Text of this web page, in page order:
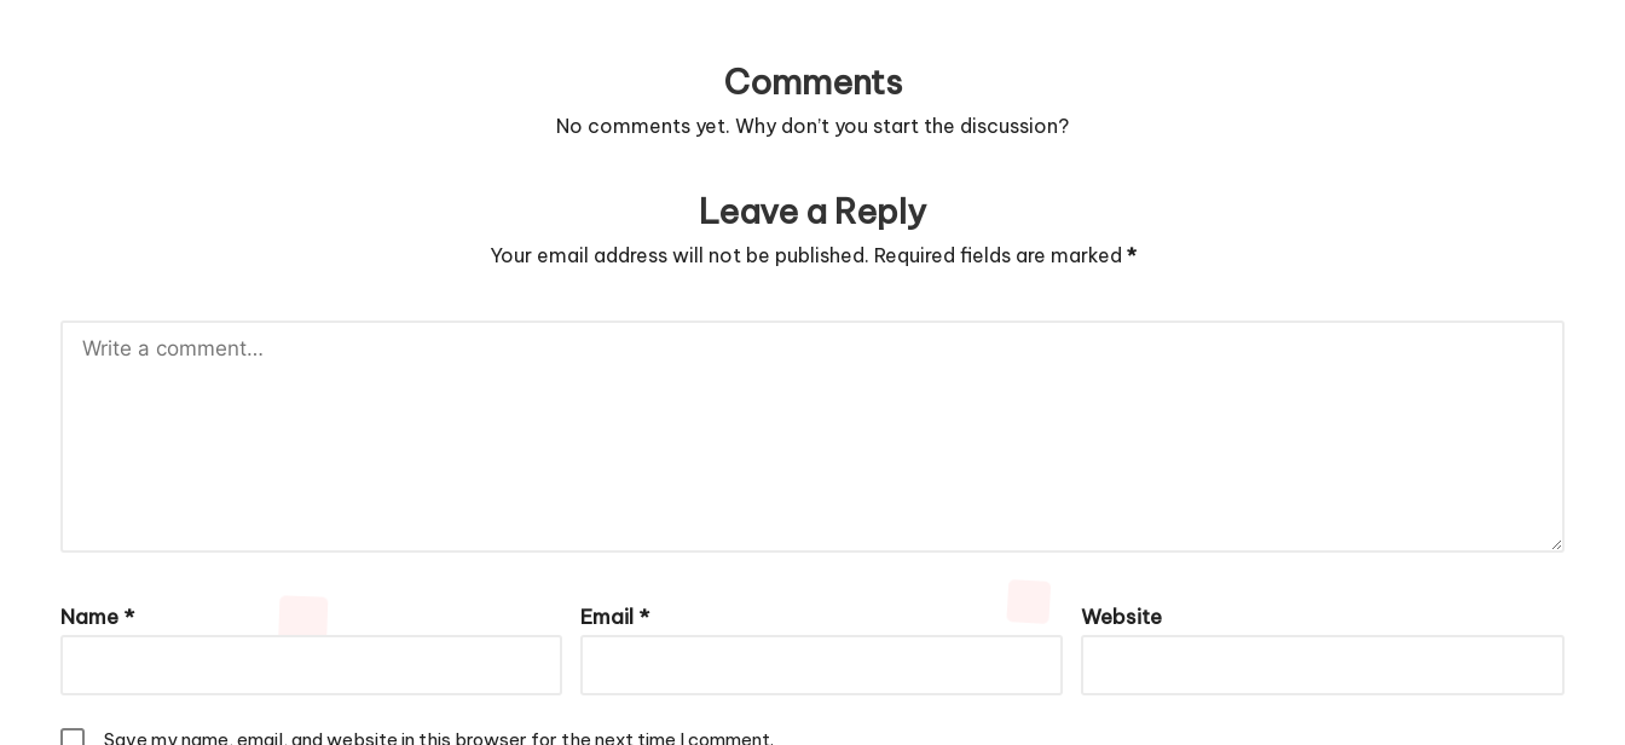
Comments
No comments yet. Why don’t you start the discussion?
Leave a Reply
Your email address will not be published. Required fields are marked *
Name * Email * Website
Save my name, email, and website in this browser for the next time I comment.